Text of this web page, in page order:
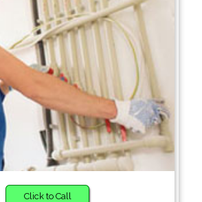
Click to Call